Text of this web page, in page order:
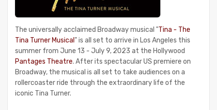
The universally acclaimed Broadway musical "Tina - The
Tina Turner Musical " is all set to arrive in Los Angeles this
summer from June 13 - July 9, 2023 at the Hollywood
Pantages Theatre. After its spectacular US premiere on
Broadway, the musical is all set to take audiences on a
rollercoaster ride through the extraordinary life of the
iconic Tina Turner.